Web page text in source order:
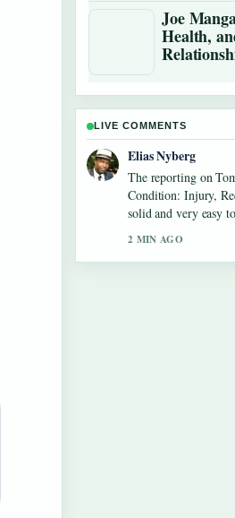
Joe
Health,
LIVE COMMENTS
Clara West
Good verification
Lawyer, Trump
More outlets should
4 MIN AGO